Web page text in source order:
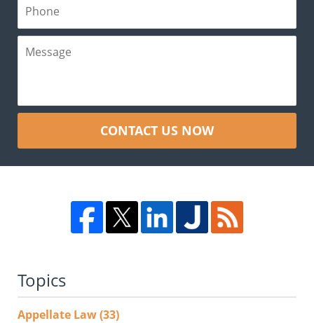
CONTACT US NOW
Topics
Appellate Law(33)